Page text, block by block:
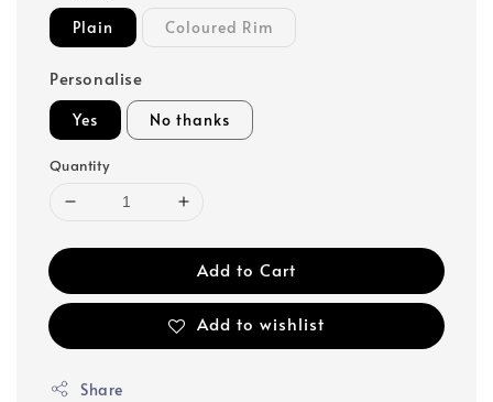
Plain Coloured Rim
Personalise
Yes No thanks
Quantity
Add to Cart
Add to wishlist
Share